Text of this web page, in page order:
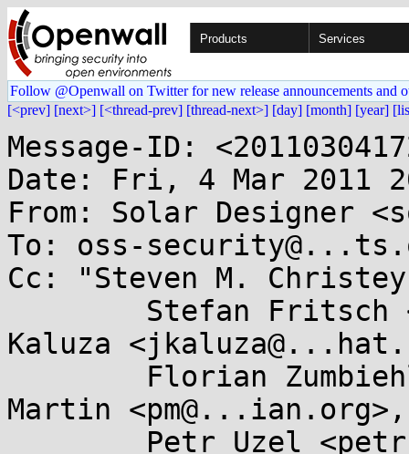
Products Services
Follow @Openwall on Twitter for new release announcements and
[<prev] [next>] [<thread-prev] [thread-next>] [day] [month] [year]
Message-ID:
Date: Fri, 4 Mar 2011
From: Solar Designer
To: oss-
Cc: "Steven M.
Kaluza
Martin <pm@...ian.org>,